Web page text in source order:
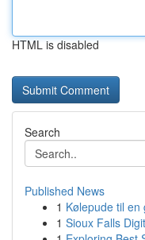
HTML is disabled
Search
Published News
1 Kølepude til en
1 Sioux Falls